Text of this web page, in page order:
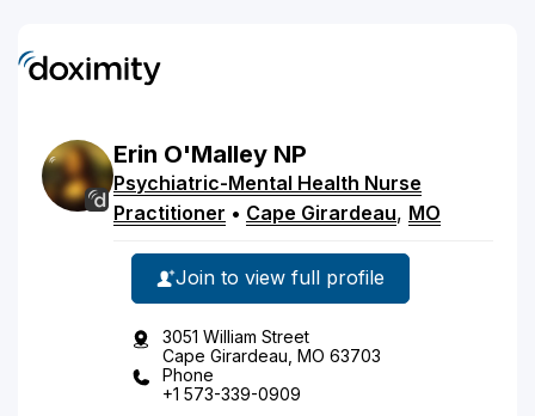
Erin O'Malley NP
Psychiatric-Mental Health Nurse
Practitioner • Cape Girardeau, MO
Join to view full profile
3051 William Street
Cape Girardeau, MO 63703
Phone
+1 573-339-0909